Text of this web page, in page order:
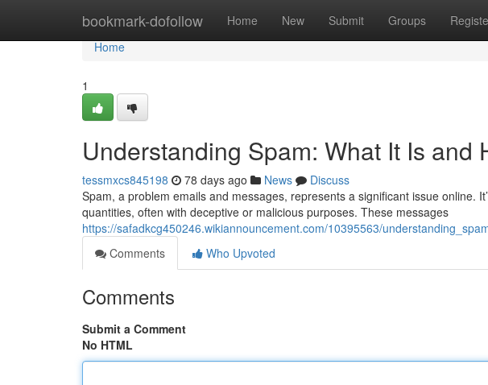
bookmark-dofollow Home New Submit Groups
Home
Home
1
Understanding Spam: What It Is and
tessmxcs845198 78 days ago News
Discuss
Spam, a problem emails and messages, represents a significant issue online.
quantities, often with deceptive or malicious purposes. These messages
https://safadkcg450246.wikiannouncement.com/10395563/
Comments
Who Upvoted
Comments
Submit a Comment
No HTML